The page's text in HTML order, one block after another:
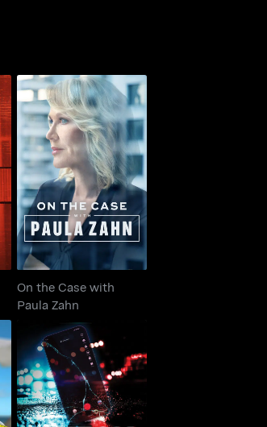
On the Case with
Paula Zahn
On the Case with
Paula Zahn
TikTok: Murder Gone